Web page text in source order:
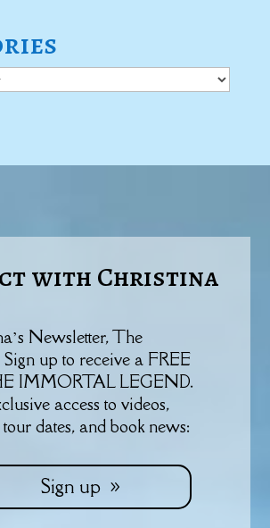
with Christina
Newsletter, The
up to receive a FREE
IMMORTAL LEGEND.
access to videos,
dates, and book news:
Sign up